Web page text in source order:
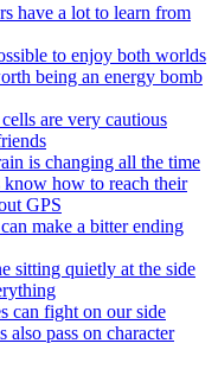
have a lot to learn from
to enjoy both worlds
being an energy bomb
are very cautious
is changing all the time
know how to reach their
GPS
make a bitter ending
sitting quietly at the side
can fight on our side
also pass on character